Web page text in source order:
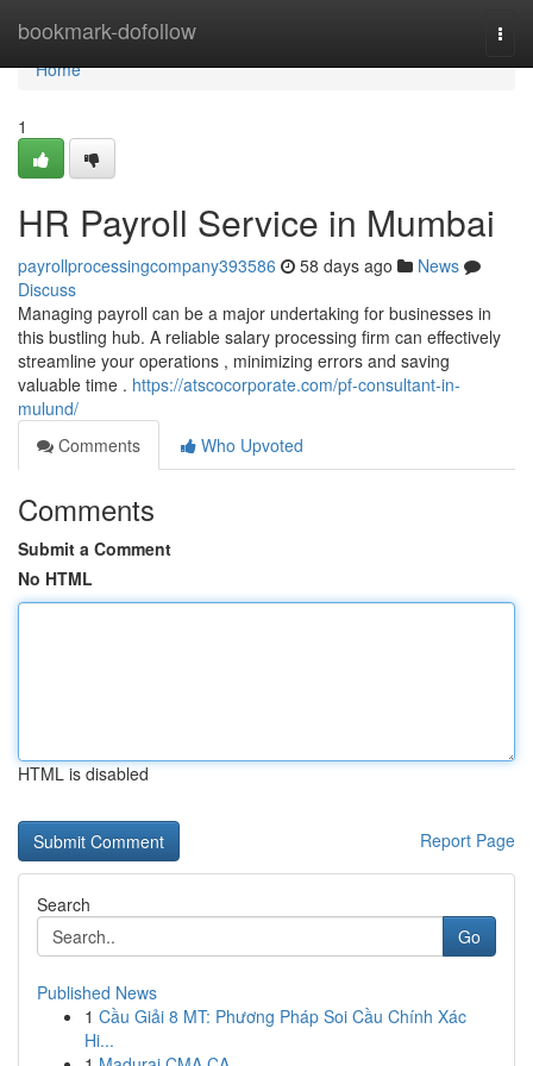
bookmark-dofollow
Home
Home
1
HR Payroll Service in Mumbai
payrollprocessingcompany393586 58 days ago
News
Discuss
Managing payroll can be a major undertaking for businesses in
this bustling hub. A reliable salary processing firm can effectively
streamline your operations , minimizing errors and saving
valuable time . https://atscocorporate.com/pf-consultant-in-
mulund/
Comments
Who Upvoted
Comments
Submit a Comment
No HTML
HTML is disabled
Report Page
Search
Go
Published News
1 Cầu Giải 8 MT: Phương Pháp Soi Cầu Chính Xác
Hi...